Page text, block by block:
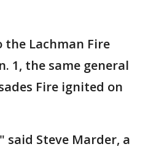
Lachman Fire
1, the same general
Fire ignited on
said Steve Marder, a